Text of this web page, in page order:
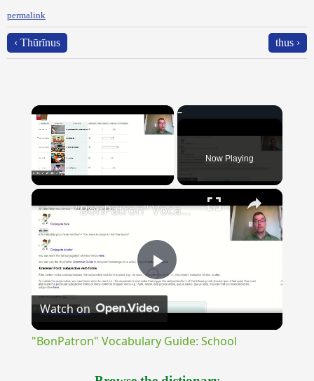
permalink
‹ Thūrīnus thus ›
×
Now Playing
×
Play
"BonPatron" Vocabulary Guide: School
Watch on
"BonPatron" Vocabulary Guide: School